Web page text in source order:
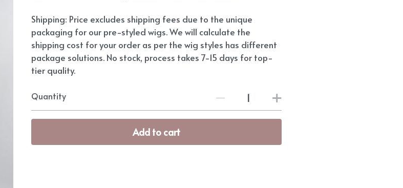
Shipping: Price excludes shipping fees due to the unique
packaging for our pre-styled wigs. We will calculate the
shipping cost for your order as per the wig styles has different
package solutions. No stock, process takes 7-15 days for top-
tier quality.
Quantity
Add to cart